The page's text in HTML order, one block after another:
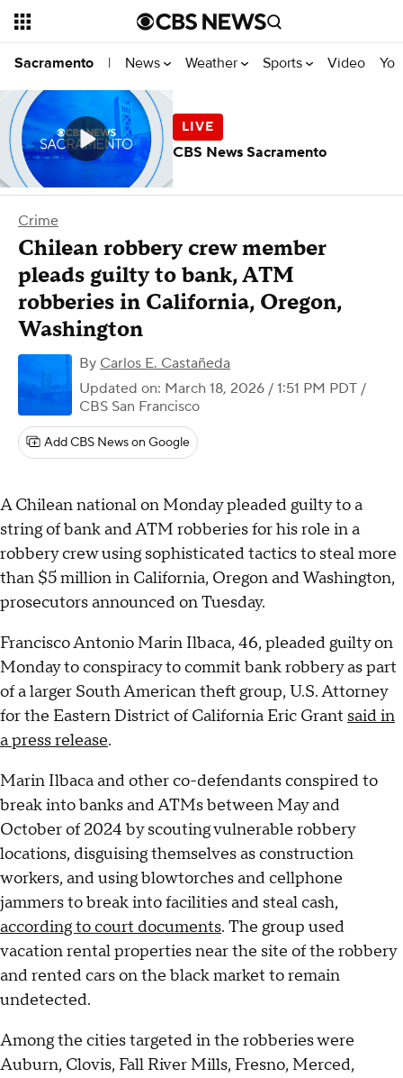
Sacramento | News Weather Sports Video
Crime
Chilean robbery crew member
pleads guilty to bank, ATM
robberies in California, Oregon,
Washington
By Carlos E. Castañeda
Updated on: March 18, 2026 / 1:51 PM PDT /
CBS San Francisco
Add CBS News on Google
A Chilean national on Monday pleaded guilty to a
string of bank and ATM robberies for his role in a
robbery crew using sophisticated tactics to steal more
than $5 million in California, Oregon and Washington,
prosecutors announced on Tuesday.
Francisco Antonio Marin Ilbaca, 46, pleaded guilty on
Monday to conspiracy to commit bank robbery as part
of a larger South American theft group, U.S. Attorney
for the Eastern District of California Eric Grant said in
a press release.
Marin Ilbaca and other co-defendants conspired to
break into banks and ATMs between May and
October of 2024 by scouting vulnerable robbery
locations, disguising themselves as construction
workers, and using blowtorches and cellphone
jammers to break into facilities and steal cash,
according to court documents. The group used
vacation rental properties near the site of the robbery
and rented cars on the black market to remain
undetected.
Among the cities targeted in the robberies were
Auburn, Clovis, Fall River Mills, Fresno, Merced,
CBS News Sacramento